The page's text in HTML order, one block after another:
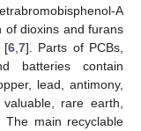
A
of dioxins and furans
[6, 7]. Parts of PCBs,
batteries contain
lead, antimony,
rare earth,
main recyclable